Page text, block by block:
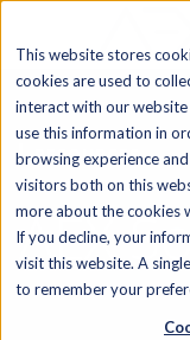
This website stores
cookies are used to
interact with our
use this information in
browsing experience
visitors both on this
more about the cookies
If you decline, your
visit this website. A
to remember your
RESOURCES
AEX